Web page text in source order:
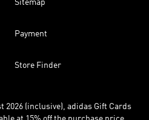
Sitemap
Payment
Store Finder
2026 (inclusive), adidas Gift Cards